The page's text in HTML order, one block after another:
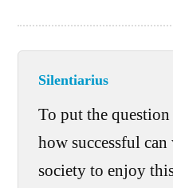
Silentiarius
To put the
how successful
society to enjoy